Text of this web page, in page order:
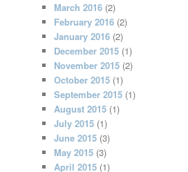
March 2016 (2)
February 2016 (2)
January 2016 (2)
December 2015 (1)
November 2015 (2)
October 2015 (1)
September 2015 (1)
August 2015 (1)
July 2015 (1)
June 2015 (3)
May 2015 (3)
April 2015 (1)